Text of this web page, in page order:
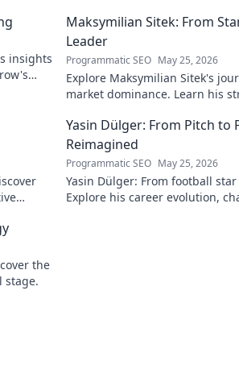
insights
Maksymilian Sitek: From
Leader
Programmatic SEO May 25, 2026
Explore Maksymilian Sitek's
market dominance. Learn his
Yasin Dülger: From Pitch to
Reimagined
Programmatic SEO May 25, 2026
Yasin Dülger: From football
Explore his career evolution,
the
stage.